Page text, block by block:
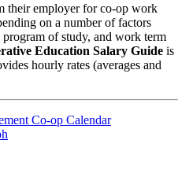
their employer for co-op work
on a number of factors
of study, and work term
Education Salary Guide is
hourly rates (averages and
Co-op Calendar